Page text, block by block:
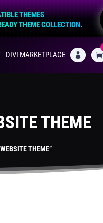
THEMES
THEME COLLECTION.
DIVI MARKETPLACE 
THEME
THEME”